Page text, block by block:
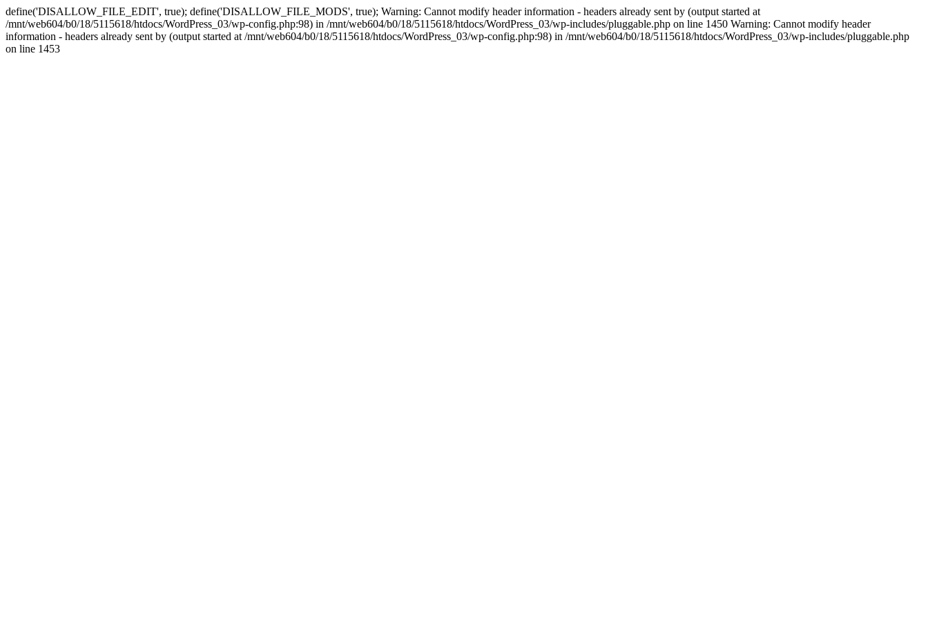
define('DISALLOW_FILE_EDIT', true); define('DISALLOW_FILE_MODS', true); Warning: Cannot modify header information - headers already sent by (output started at
/mnt/web604/b0/18/5115618/htdocs/WordPress_03/wp-config.php:98) in /mnt/web604/b0/18/5115618/htdocs/WordPress_03/wp-includes/pluggable.php on line 1450 Warning: Cannot modify header
information - headers already sent by (output started at /mnt/web604/b0/18/5115618/htdocs/WordPress_03/wp-config.php:98) in /mnt/web604/b0/18/5115618/htdocs/WordPress_03/wp-includes/pluggable.php
on line 1453